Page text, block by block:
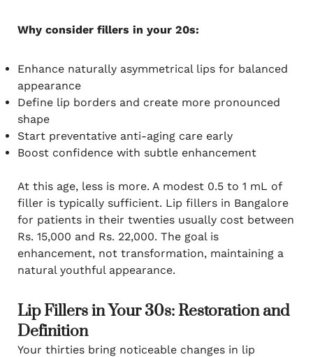
Why consider fillers in your 20s:
Enhance naturally asymmetrical lips for balanced
appearance
Define lip borders and create more pronounced
shape
Start preventative anti-aging care early
Boost confidence with subtle enhancement
At this age, less is more. A modest 0.5 to 1 mL of
filler is typically sufficient. Lip fillers in Bangalore
for patients in their twenties usually cost between
Rs. 15,000 and Rs. 22,000. The goal is
enhancement, not transformation, maintaining a
natural youthful appearance.
Lip Fillers in Your 30s: Restoration and
Definition
Your thirties bring noticeable changes in lip